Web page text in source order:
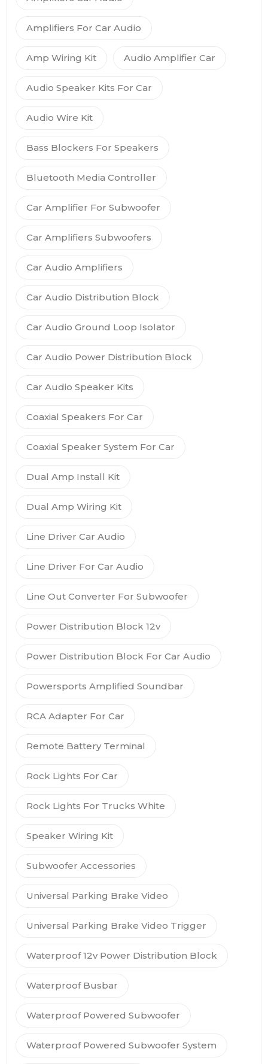
Amplifiers For Car Audio
Amp Wiring Kit Audio Amplifier Car
Audio Speaker Kits For Car
Audio Wire Kit
Bass Blockers For Speakers
Bluetooth Media Controller
Car Amplifier For Subwoofer
Car Amplifiers Subwoofers
Car Audio Amplifiers
Car Audio Distribution Block
Car Audio Ground Loop Isolator
Car Audio Power Distribution Block
Car Audio Speaker Kits
Coaxial Speakers For Car
Coaxial Speaker System For Car
Dual Amp Install Kit
Dual Amp Wiring Kit
Line Driver Car Audio
Line Driver For Car Audio
Line Out Converter For Subwoofer
Power Distribution Block 12v
Power Distribution Block For Car Audio
Powersports Amplified Soundbar
RCA Adapter For Car
Remote Battery Terminal
Rock Lights For Car
Rock Lights For Trucks White
Speaker Wiring Kit
Subwoofer Accessories
Universal Parking Brake Video
Universal Parking Brake Video Trigger
Waterproof 12v Power Distribution Block
Waterproof Busbar
Waterproof Powered Subwoofer
Waterproof Powered Subwoofer System